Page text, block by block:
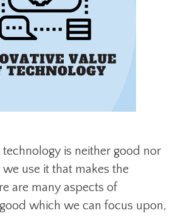
technology is neither good nor
use it that makes the
are many aspects of
which we can focus upon,